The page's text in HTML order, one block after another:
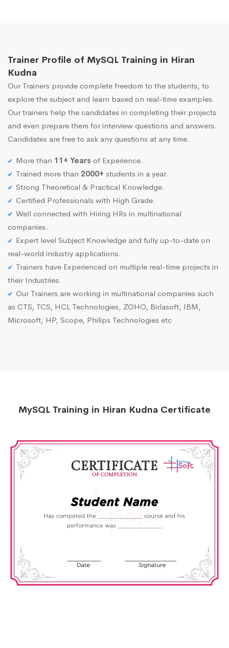
Trainer Profile of MySQL Training in Hiran
Kudna
Our Trainers provide complete freedom to the students, to
explore the subject and learn based on real-time examples.
Our trainers help the candidates in completing their projects
and even prepare them for interview questions and answers.
Candidates are free to ask any questions at any time.
More than 11+ Years of Experience.
Trained more than 2000+ students in a year.
Strong Theoretical & Practical Knowledge.
Certified Professionals with High Grade.
Well connected with Hiring HRs in multinational
companies.
Expert level Subject Knowledge and fully up-to-date on
real-world industry applications.
Trainers have Experienced on multiple real-time projects in
their Industries.
Our Trainers are working in multinational companies such
as CTS, TCS, HCL Technologies, ZOHO, Birlasoft, IBM,
Microsoft, HP, Scope, Philips Technologies etc
MySQL Training in Hiran Kudna Certificate